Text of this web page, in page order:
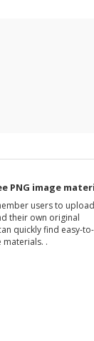
PNG image
users to upload
their own original
quickly find easy-to-
materials. .